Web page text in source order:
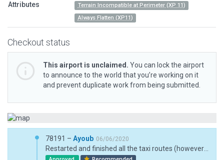
Attributes
Terrain Incompatible at Perimeter (XP 11)
Always Flatten (XP11)
Checkout status
This airport is unclaimed. You can lock the airport
to announce to the world that you’re working on it
and prevent duplicate work from being submitted.
78191 – Ayoub 06/06/2020